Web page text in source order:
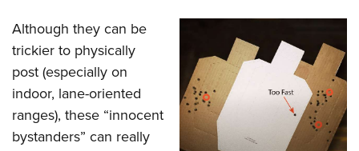
Although they can be
trickier to physically
post (especially on
indoor, lane-oriented
ranges), these “innocent
bystanders” can really